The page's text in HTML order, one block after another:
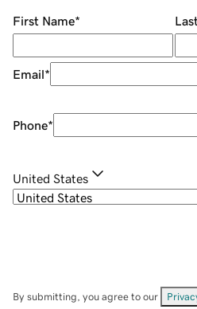
First Name*
Email*
Phone*
United States
By submitting, you agree to our